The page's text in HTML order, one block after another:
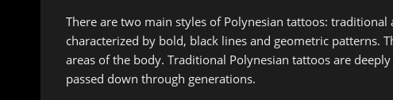
There are two main styles of Polynesian tattoos:
characterized by bold, black lines and geometric patterns.
areas of the body. Traditional Polynesian tattoos are
passed down through generations.